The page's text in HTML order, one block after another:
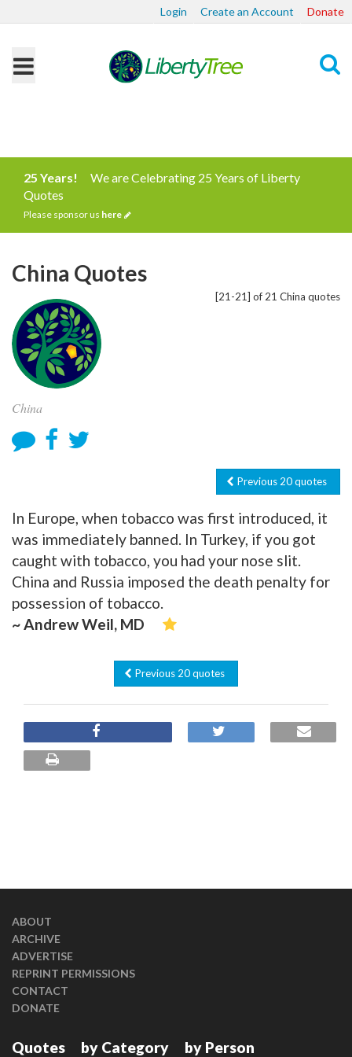
Login Create an Account Donate
25 Years!
We are Celebrating 25 Years of Liberty
Quotes
Please sponsor us here
[21-21] of 21 China quotes
China Quotes
China
Previous 20 quotes
In Europe, when tobacco was first introduced, it
was immediately banned. In Turkey, if you got
caught with tobacco, you had your nose slit.
China and Russia imposed the death penalty for
possession of tobacco.
~ Andrew Weil, MD
Previous 20 quotes
ABOUT
ARCHIVE
ADVERTISE
REPRINT PERMISSIONS
CONTACT
DONATE
Quotes by Category by Person